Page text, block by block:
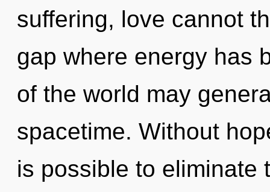
suffering, love cannot
gap where energy has
of the world may
spacetime. Without
is possible to eliminate